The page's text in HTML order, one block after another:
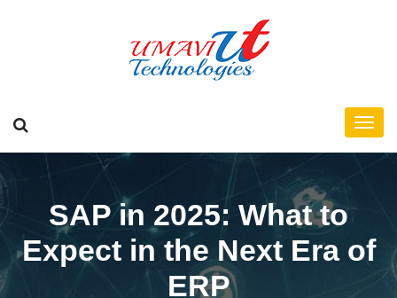
SAP in 2025: What to
Expect in the Next Era of
ERP